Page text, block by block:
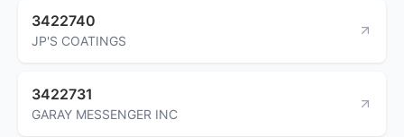
3422740
JP'S COATINGS
3422731
GARAY MESSENGER INC